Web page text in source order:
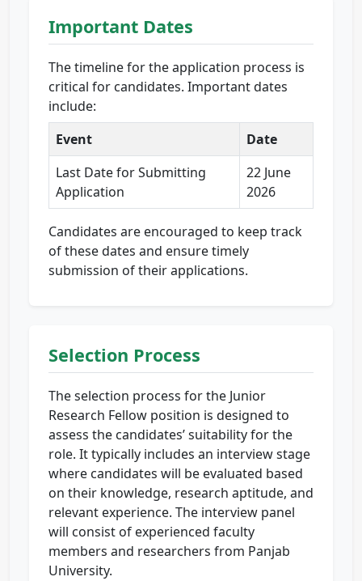
Important Dates
The timeline for the application process is
critical for candidates. Important dates
include:
Event
Date
Last Date for Submitting
Application
22 June
2026
Candidates are encouraged to keep track
of these dates and ensure timely
submission of their applications.
Selection Process
The selection process for the Junior
Research Fellow position is designed to
assess the candidates’ suitability for the
role. It typically includes an interview stage
where candidates will be evaluated based
on their knowledge, research aptitude, and
relevant experience. The interview panel
will consist of experienced faculty
members and researchers from Panjab
University.